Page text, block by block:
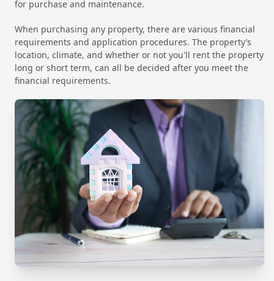
for purchase and maintenance.
When purchasing any property, there are various financial
requirements and application procedures. The property’s
location, climate, and whether or not you'll rent the property
long or short term, can all be decided after you meet the
financial requirements.